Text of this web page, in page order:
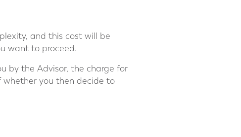
and this cost will be
want to proceed.
by the Advisor, the charge for
you then decide to